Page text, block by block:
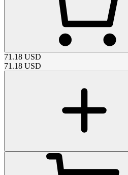
71.18 USD
71.18 USD